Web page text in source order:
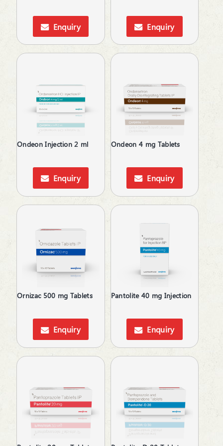
Digestive Enzymes
Digestives & Antiflatulents
Energy Drink
Eye Corticosteroids
Face & Body Care
Face Care
Fatty Acids Supplements
Haemostatics
Hair Care
Health Supplement & Immunity Booster
Hepatoprotective
Idiopathic Pulmonary Fibrosis
Immunosuppressant
Iron Supplements
Irritable Bowel Syndrome
Kidney Disease (CKD)
Laxative
Melasma Treatment
Men's Grooming
Moisturizer
Motion Sickness
Enquiry Enquiry
Ondeon Injection 2 ml
Enquiry
Ondeon 4 mg Tablets
Enquiry
Ornizac 500 mg Tablets
Enquiry
Pantolite 40 mg Injection
Enquiry